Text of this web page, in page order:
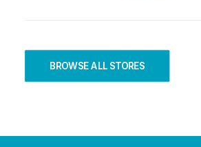
BROWSE ALL STORES